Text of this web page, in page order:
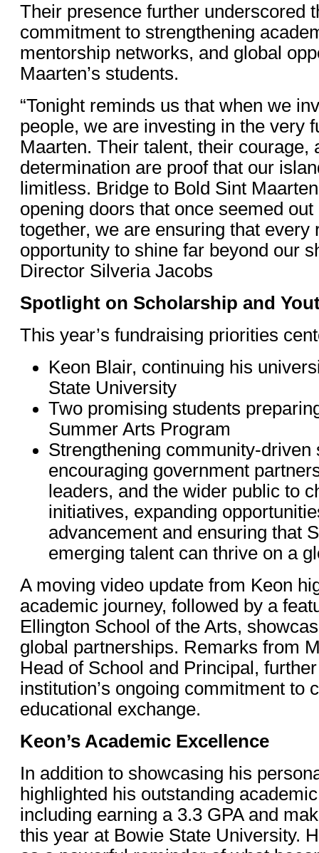
Their presence further underscored
commitment to strengthening
mentorship networks, and global
Maarten’s students.
“Tonight reminds us that when we
people, we are investing in the very
Maarten. Their talent, their courage,
determination are proof that our
limitless. Bridge to Bold Sint
opening doors that once seemed
together, we are ensuring that every
opportunity to shine far beyond our
Director Silveria Jacobs
Spotlight on Scholarship and
This year’s fundraising priorities
Keon Blair, continuing his
State University
Two promising students
Summer Arts Program
Strengthening community-driven
encouraging government
leaders, and the wider public to
initiatives, expanding
advancement and ensuring that
emerging talent can thrive on a
A moving video update from Keon
academic journey, followed by a
Ellington School of the Arts,
global partnerships. Remarks from
Head of School and Principal,
institution’s ongoing commitment to
educational exchange.
Keon’s Academic Excellence
In addition to showcasing his
highlighted his outstanding
including earning a 3.3 GPA and
this year at Bowie State University.